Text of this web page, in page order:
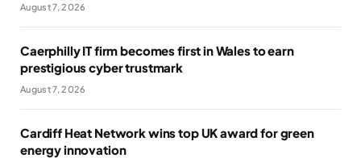
August 7, 2026
Caerphilly IT firm becomes first in Wales to earn
prestigious cyber trustmark
August 7, 2026
Cardiff Heat Network wins top UK award for green
energy innovation